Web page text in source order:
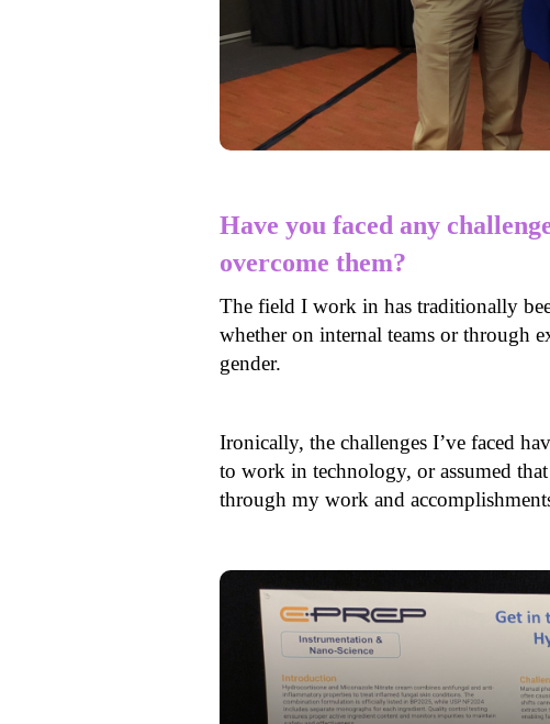
Have you faced any
overcome them?
The field I work in has traditionally
whether on internal teams or through
gender.
Ironically, the challenges I’ve faced
to work in technology, or assumed
through my work and